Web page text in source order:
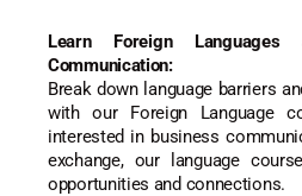
Learn Foreign Languages
Communication:
Break down language barriers
with our Foreign Language
interested in business
exchange, our language
opportunities and connections.